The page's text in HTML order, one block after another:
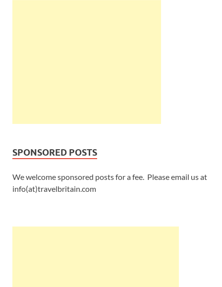
SPONSORED POSTS
We welcome sponsored posts for a fee. Please email us at
info(at)travelbritain.com